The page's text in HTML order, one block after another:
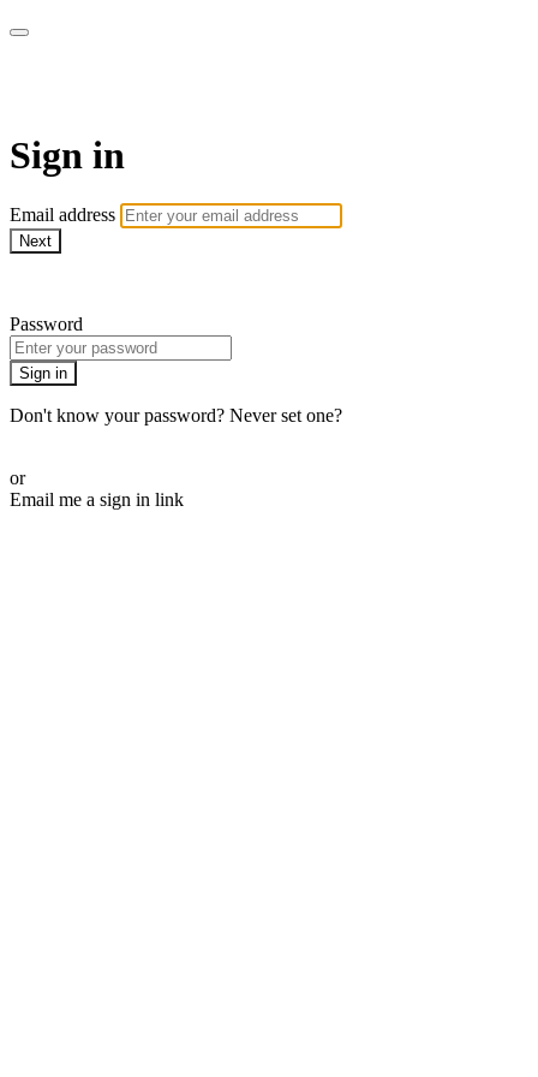
Sign in
Email address
Next
Password
Sign in
Don't know your password? Never set one?
or
Email me a sign in link